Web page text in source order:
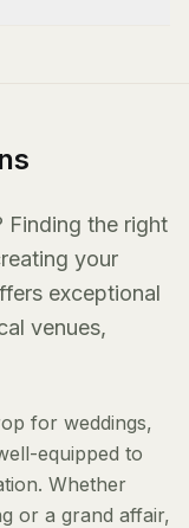
Finding the right
your
exceptional
venues,
for weddings,
equipped to
Whether
or a grand affair,